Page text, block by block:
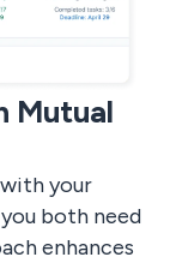
Mutual
your
both need
enhances